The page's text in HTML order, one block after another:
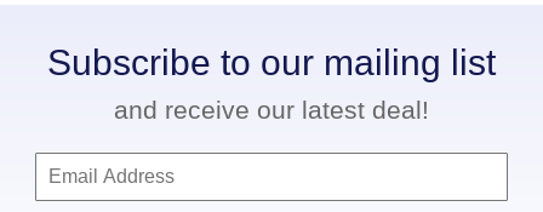
Subscribe to our mailing list
and receive our latest deal!